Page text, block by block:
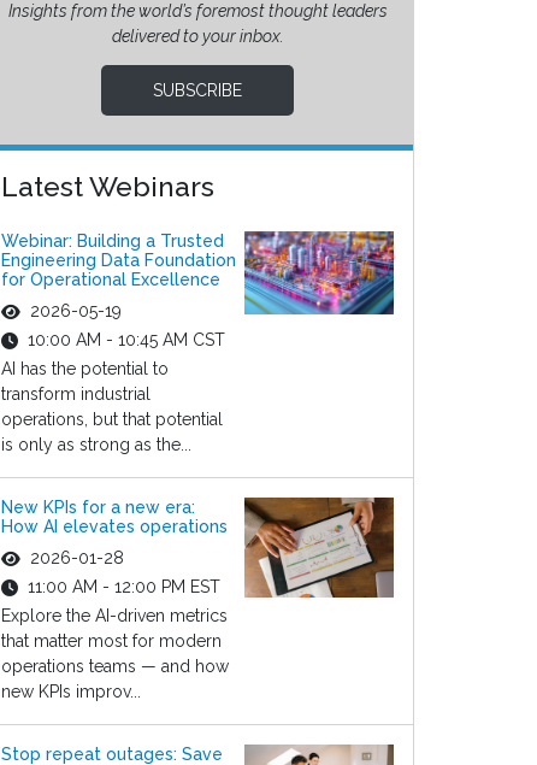
Insights from the world’s foremost thought leaders
delivered to your inbox.
SUBSCRIBE
Latest Webinars
Webinar: Building a Trusted
Engineering Data Foundation
for Operational Excellence
2026-05-19
10:00 AM - 10:45 AM CST
AI has the potential to
transform industrial
operations, but that potential
is only as strong as the...
New KPIs for a new era:
How AI elevates operations
2026-01-28
11:00 AM - 12:00 PM EST
Explore the AI-driven metrics
that matter most for modern
operations teams — and how
new KPIs improv...
Stop repeat outages: Save